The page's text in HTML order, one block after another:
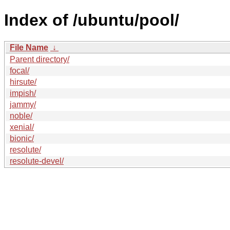
Index of /ubuntu/pool/
File Name ↓
Parent directory/
focal/
hirsute/
impish/
jammy/
noble/
xenial/
bionic/
resolute/
resolute-devel/